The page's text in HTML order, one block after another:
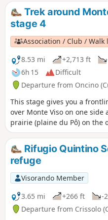
Trek around
stage 4
Association / Club / Walk
8.53 mi
+2,713 ft
6h 15
Difficult
Departure from Oncino
This stage gives you a
over Monte Viso on one side
prairie (plaine du Pô) on the
a climb through Vallanta's
valley.Rifugio Quintino
refuge
Visorando Member
3.65 mi
+266 ft -
Departure from Crissolo